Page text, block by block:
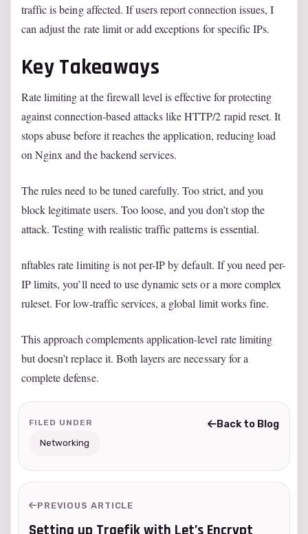
traffic is being affected. If users report connection issues, I
can adjust the rate limit or add exceptions for specific IPs.
Key Takeaways
Rate limiting at the firewall level is effective for protecting
against connection-based attacks like HTTP/2 rapid reset. It
stops abuse before it reaches the application, reducing load
on Nginx and the backend services.
The rules need to be tuned carefully. Too strict, and you
block legitimate users. Too loose, and you don’t stop the
attack. Testing with realistic traffic patterns is essential.
nftables rate limiting is not per-IP by default. If you need per-
IP limits, you’ll need to use dynamic sets or a more complex
ruleset. For low-traffic services, a global limit works fine.
This approach complements application-level rate limiting
but doesn’t replace it. Both layers are necessary for a
complete defense.
FILED UNDER
Networking
Back to Blog
PREVIOUS ARTICLE
Setting up Traefik with Let’s Encrypt